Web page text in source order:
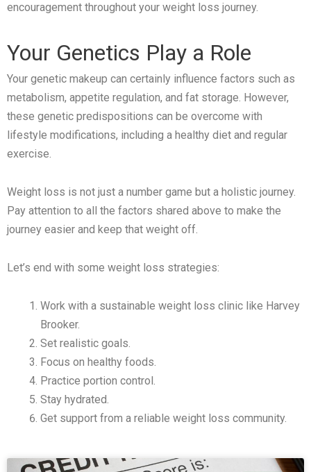
encouragement throughout your weight loss journey.
Your Genetics Play a Role
Your genetic makeup can certainly influence factors such as
metabolism, appetite regulation, and fat storage. However,
these genetic predispositions can be overcome with
lifestyle modifications, including a healthy diet and regular
exercise.
Weight loss is not just a number game but a holistic journey.
Pay attention to all the factors shared above to make the
journey easier and keep that weight off.
Let’s end with some weight loss strategies:
Work with a sustainable weight loss clinic like Harvey
Brooker.
Set realistic goals.
Focus on healthy foods.
Practice portion control.
Stay hydrated.
Get support from a reliable weight loss community.